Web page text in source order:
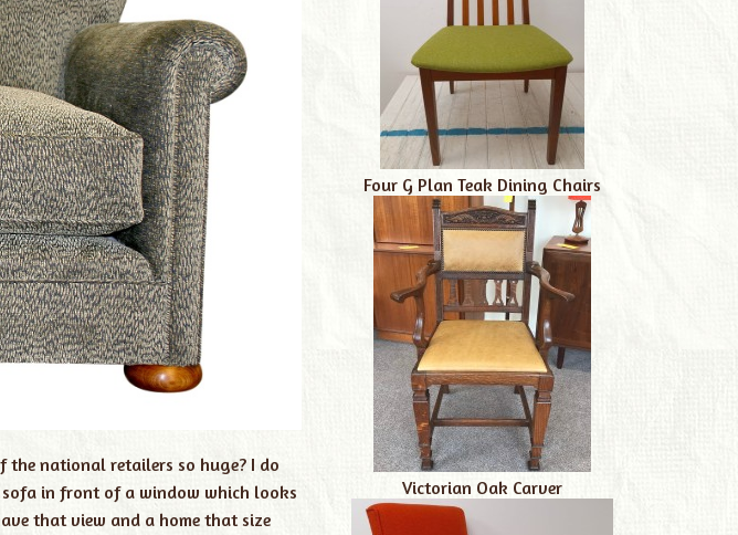
the national retailers so huge? I do
in front of a window which looks
that view and a home that size
Four G Plan Teak Dining Chairs
Victorian Oak Carver